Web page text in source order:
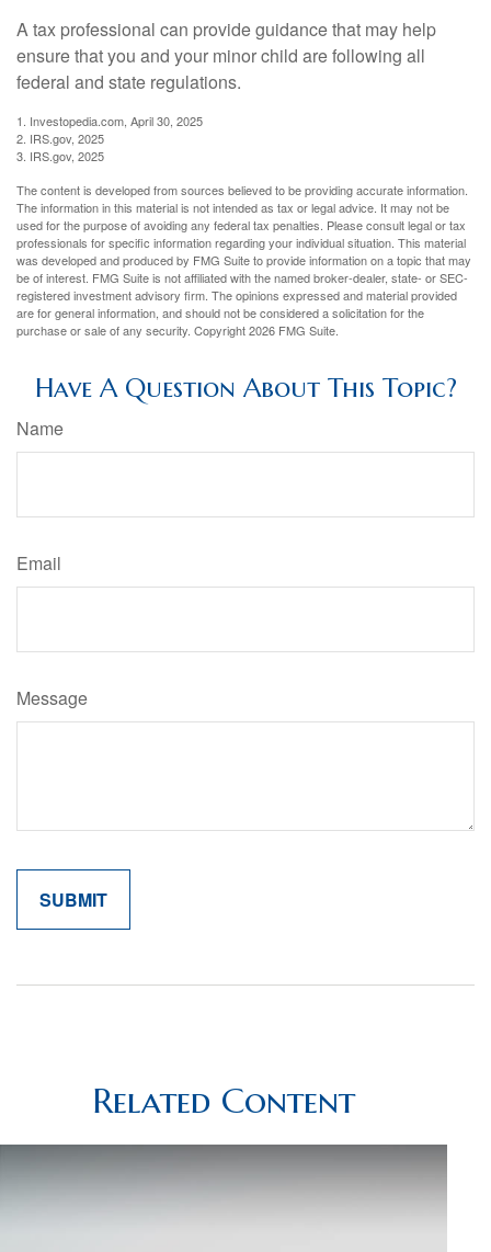
A tax professional can provide guidance that may help
ensure that you and your minor child are following all
federal and state regulations.
1. Investopedia.com, April 30, 2025
2. IRS.gov, 2025
3. IRS.gov, 2025
The content is developed from sources believed to be providing accurate information.
The information in this material is not intended as tax or legal advice. It may not be
used for the purpose of avoiding any federal tax penalties. Please consult legal or tax
professionals for specific information regarding your individual situation. This material
was developed and produced by FMG Suite to provide information on a topic that may
be of interest. FMG Suite is not affiliated with the named broker-dealer, state- or SEC-
registered investment advisory firm. The opinions expressed and material provided
are for general information, and should not be considered a solicitation for the
purchase or sale of any security. Copyright2026 FMG Suite.
Have A Question About This Topic?
Name
Email
Message
Related Content